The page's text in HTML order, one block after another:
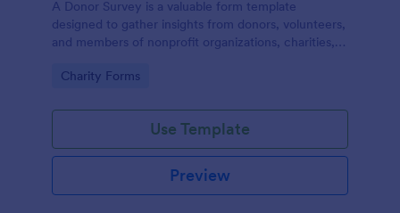
A Donor Survey is a valuable form template
designed to gather insights from donors, volunteers,
and members of nonprofit organizations, charities,
Go to Category:
Charity Forms
Use Template
Preview